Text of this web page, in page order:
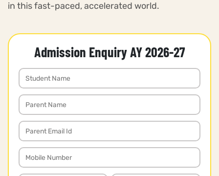
in this fast-paced, accelerated world.
Admission Enquiry AY 2026-27